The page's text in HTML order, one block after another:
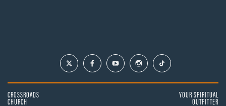
CROSSROADS
CHURCH
YOUR SPIRITUAL
OUTFITTER